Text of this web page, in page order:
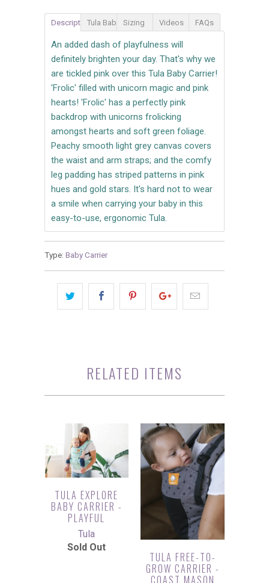
DescriptionTula Baby Carrier
Sizing Videos FAQs
An added dash of playfulness will
definitely brighten your day. That's why we
are tickled pink over this Tula Baby Carrier!
'Frolic' filled with unicorn magic and pink
hearts! 'Frolic' has a perfectly pink
backdrop with unicorns frolicking
amongst hearts and soft green foliage.
Peachy smooth light grey canvas covers
the waist and arm straps; and the comfy
leg padding has striped patterns in pink
hues and gold stars. It's hard not to wear
a smile when carrying your baby in this
easy-to-use, ergonomic Tula.
Type: Baby Carrier
RELATED ITEMS
TULA EXPLORE
BABY CARRIER -
PLAYFUL
Tula
Sold Out
TULA FREE-TO-
GROW CARRIER -
COAST MASON